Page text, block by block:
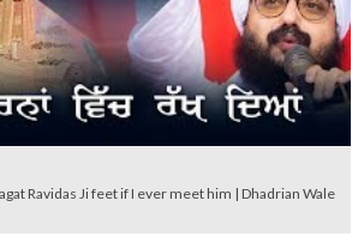
Ravidas Ji feet if I ever meet him | Dhadrian Wale